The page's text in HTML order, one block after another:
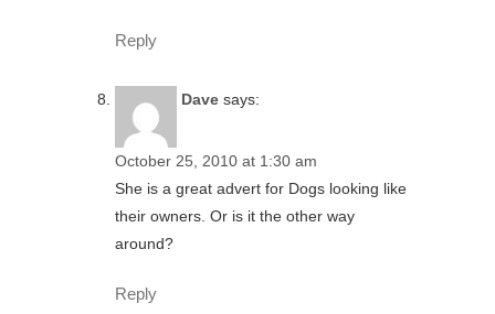
Reply
Dave says:
October 25, 2010 at 1:30 am
She is a great advert for Dogs looking like
their owners. Or is it the other way
around?
Reply